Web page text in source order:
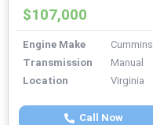
$107,000
Engine Make
Cummins
Transmission
Manual
Location
Virginia
Call Now